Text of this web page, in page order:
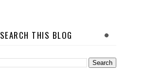
SEARCH THIS BLOG